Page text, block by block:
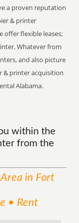
a proven reputation
& printer
offer flexible leases;
Whatever from
and also picture
& printer acquisition
Alabama.
within the
from the
Area in Fort
• Rent